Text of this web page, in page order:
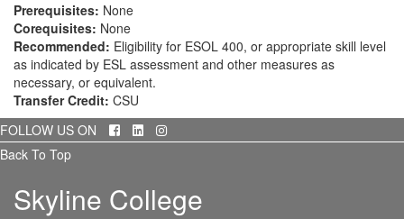
Prerequisites: None
Corequisites: None
Recommended: Eligibility for ESOL 400, or appropriate skill level
as indicated by ESL assessment and other measures as
necessary, or equivalent.
Transfer Credit: CSU
FOLLOW US ON
Facebook
LinkedInInstagram
Back To Top
Skyline College